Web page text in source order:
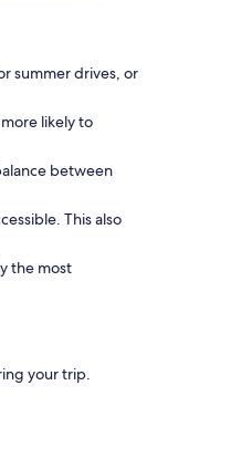
summer drives, or
likely to
between
This also
the most
your trip.